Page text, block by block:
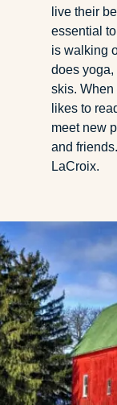
live their
essential
is walking
does yoga,
skis. When
likes to
meet new
and
LaCroix.